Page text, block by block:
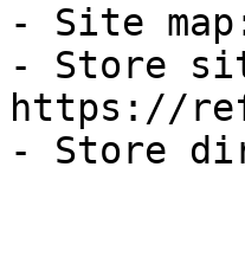
- Site
- Store
https://
- Store